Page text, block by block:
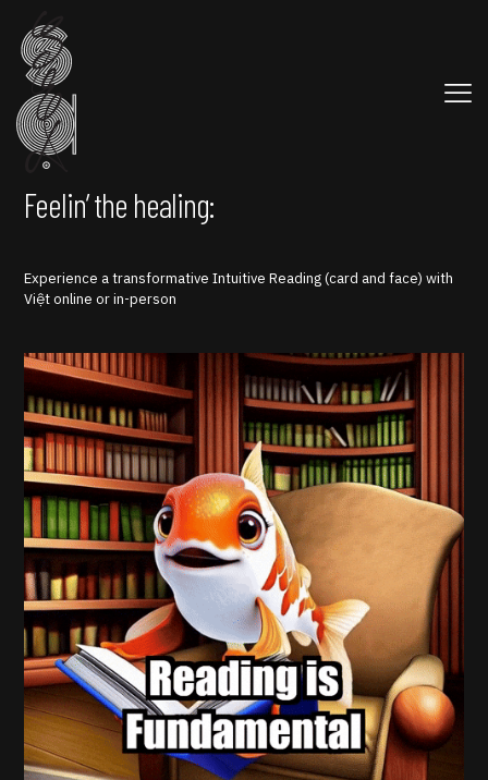
Feelin’ the healing:
Experience a transformative Intuitive Reading (card and face) with
Việt online or in-person